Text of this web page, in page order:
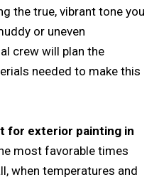
the true, vibrant tone you
or uneven
crew will plan the
needed to make this
for exterior painting in
most favorable times
when temperatures and